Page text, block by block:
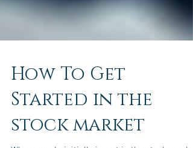
How To Get
Started in the